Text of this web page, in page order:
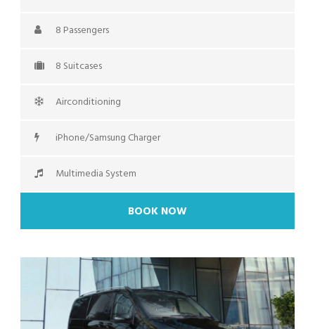
8 Passengers
8 Suitcases
Airconditioning
iPhone/Samsung Charger
Multimedia System
BOOK NOW